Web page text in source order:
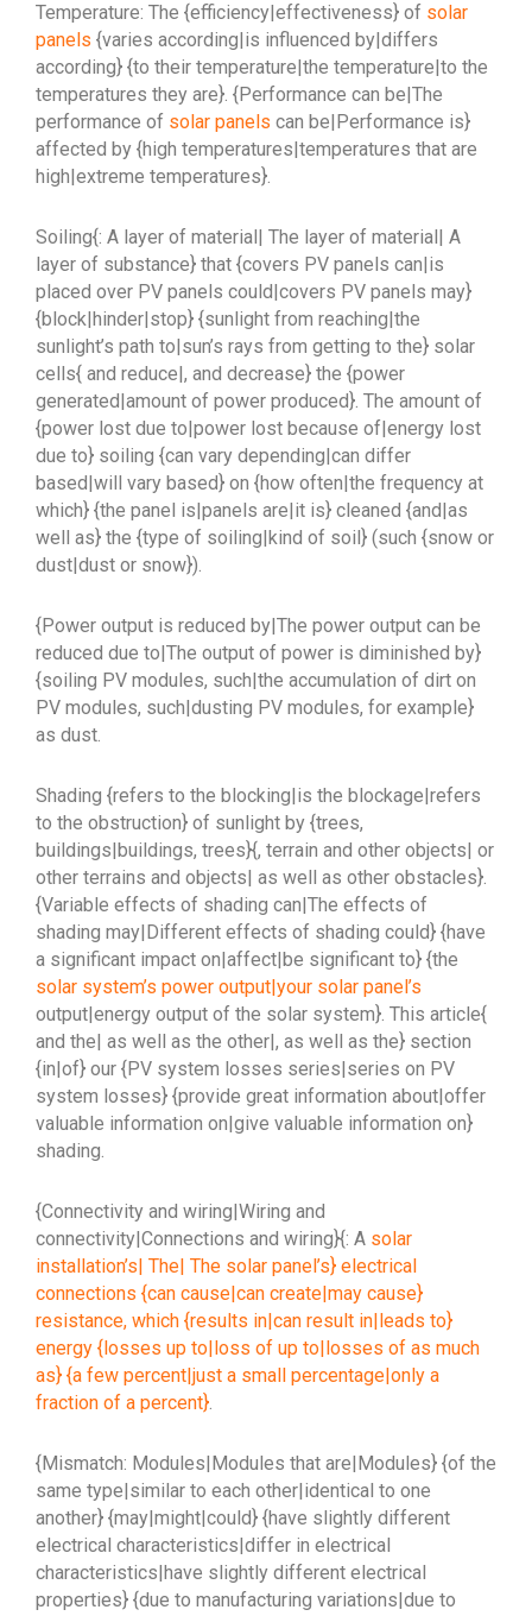
Temperature: The {efficiency|effectiveness} of solar
panels {varies according|is influenced by|differs
according} {to their temperature|the temperature|to the
temperatures they are}. {Performance can be|The
performance of solar panels can be|Performance is}
affected by {high temperatures|temperatures that are
high|extreme temperatures}.
Soiling{: A layer of material| The layer of material| A
layer of substance} that {covers PV panels can|is
placed over PV panels could|covers PV panels may}
{block|hinder|stop} {sunlight from reaching|the
sunlight’s path to|sun’s rays from getting to the} solar
cells{ and reduce|, and decrease} the {power
generated|amount of power produced}. The amount of
{power lost due to|power lost because of|energy lost
due to} soiling {can vary depending|can differ
based|will vary based} on {how often|the frequency at
which} {the panel is|panels are|it is} cleaned {and|as
well as} the {type of soiling|kind of soil} (such {snow or
dust|dust or snow}).
{Power output is reduced by|The power output can be
reduced due to|The output of power is diminished by}
{soiling PV modules, such|the accumulation of dirt on
PV modules, such|dusting PV modules, for example}
as dust.
Shading {refers to the blocking|is the blockage|refers
to the obstruction} of sunlight by {trees,
buildings|buildings, trees}{, terrain and other objects| or
other terrains and objects| as well as other obstacles}.
{Variable effects of shading can|The effects of
shading may|Different effects of shading could} {have
a significant impact on|affect|be significant to} {the
solar system’s power output|your solar panel’s
output|energy output of the solar system}. This article{
and the| as well as the other|, as well as the} section
{in|of} our {PV system losses series|series on PV
system losses} {provide great information about|offer
valuable information on|give valuable information on}
shading.
{Connectivity and wiring|Wiring and
connectivity|Connections and wiring}{: A solar
installation’s| The| The solar panel’s} electrical
connections {can cause|can create|may cause}
resistance, which {results in|can result in|leads to}
energy {losses up to|loss of up to|losses of as much
as} {a few percent|just a small percentage|only a
fraction of a percent}.
{Mismatch: Modules|Modules that are|Modules} {of the
same type|similar to each other|identical to one
another} {may|might|could} {have slightly different
electrical characteristics|differ in electrical
characteristics|have slightly different electrical
properties} {due to manufacturing variations|due to